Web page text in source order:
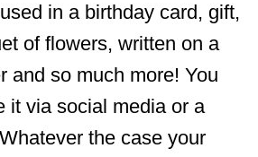
in a birthday card, gift,
of flowers, written on a
and so much more! You
it via social media or a
the case your